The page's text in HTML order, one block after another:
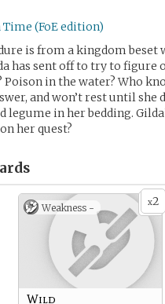
Time (FoE edition)
is from a kingdom
has sent off to try to figure
Poison in the water? Who
and won’t rest until she
legume in her bedding.
her quest?
x2
Weakness -
Wild